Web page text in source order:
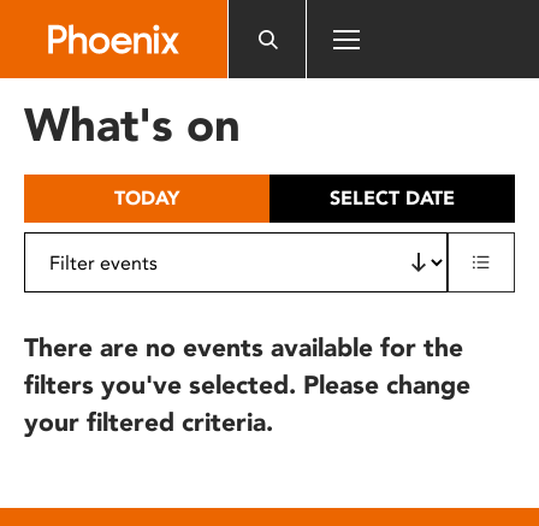
includes
What's on
TODAY SELECT DATE
There are no events available for the
filters you've selected. Please change
your filtered criteria.